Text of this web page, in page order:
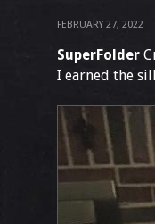
FEBRUARY 27, 2022
SuperFolder
I earned the